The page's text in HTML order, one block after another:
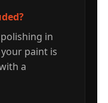
in
paint is
a